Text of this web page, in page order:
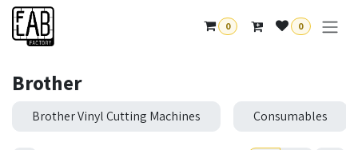
Skip to Content
0 0
Brother
Brother Vinyl Cutting Machines Consumables